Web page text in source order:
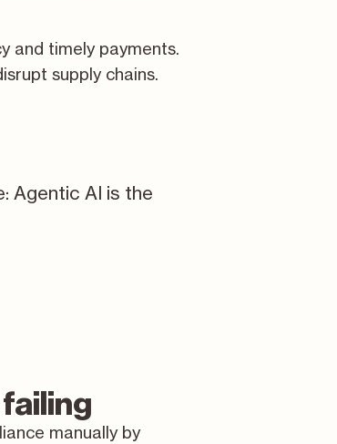
and timely payments.
supply chains.
Agentic AI is the
manually by